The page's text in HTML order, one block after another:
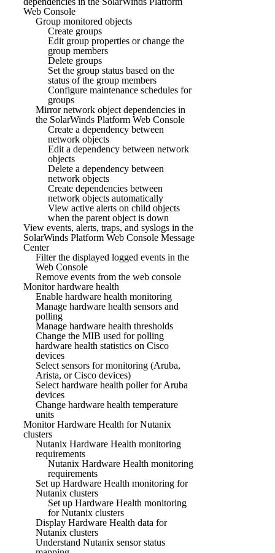
Web Console
Group monitored objects
Create groups
Edit group properties or change the
group members
Delete groups
Set the group status based on the
status of the group members
Configure maintenance schedules for
groups
Mirror network object dependencies in
the SolarWinds Platform Web Console
Create a dependency between
network objects
Edit a dependency between network
objects
Delete a dependency between
network objects
Create dependencies between
network objects automatically
View active alerts on child objects
when the parent object is down
View events, alerts, traps, and syslogs in the
SolarWinds Platform Web Console Message
Center
Filter the displayed logged events in the
Web Console
Remove events from the web console
Monitor hardware health
Enable hardware health monitoring
Manage hardware health sensors and
polling
Manage hardware health thresholds
Change the MIB used for polling
hardware health statistics on Cisco
devices
Select sensors for monitoring (Aruba,
Arista, or Cisco devices)
Select hardware health poller for Aruba
devices
Change hardware health temperature
units
Monitor Hardware Health for Nutanix
clusters
Nutanix Hardware Health monitoring
requirements
Nutanix Hardware Health monitoring
requirements
Set up Hardware Health monitoring for
Nutanix clusters
Set up Hardware Health monitoring
for Nutanix clusters
Display Hardware Health data for
Nutanix clusters
Understand Nutanix sensor status